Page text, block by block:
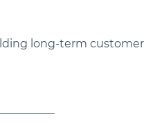
long-term